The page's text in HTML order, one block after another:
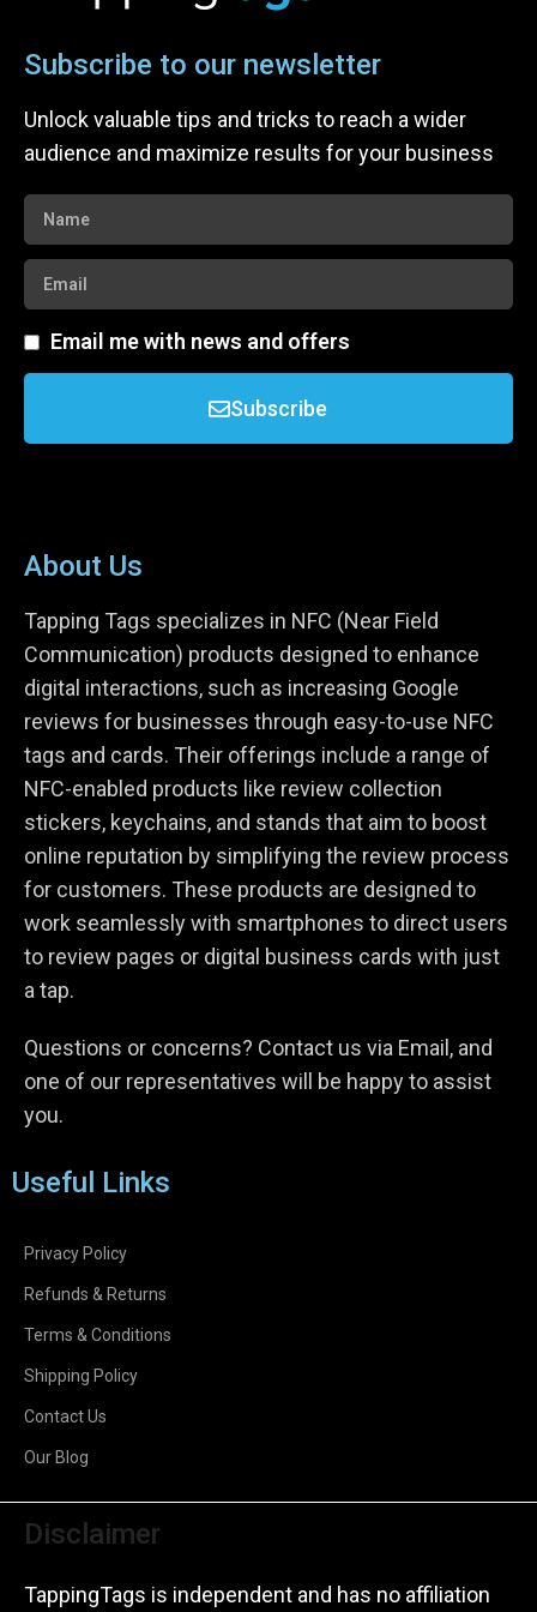
Subscribe to our newsletter
Unlock valuable tips and tricks to reach a wider
audience and maximize results for your business
Email me with news and offers
Subscribe
About Us
Tapping Tags specializes in NFC (Near Field
Communication) products designed to enhance
digital interactions, such as increasing Google
reviews for businesses through easy-to-use NFC
tags and cards. Their offerings include a range of
NFC-enabled products like review collection
stickers, keychains, and stands that aim to boost
online reputation by simplifying the review process
for customers. These products are designed to
work seamlessly with smartphones to direct users
to review pages or digital business cards with just
a tap.
Questions or concerns? Contact us via Email, and
one of our representatives will be happy to assist
you.
Useful Links
Privacy Policy
Refunds & Returns
Terms & Conditions
Shipping Policy
Contact Us
Our Blog
Disclaimer
TappingTags is independent and has no affiliation